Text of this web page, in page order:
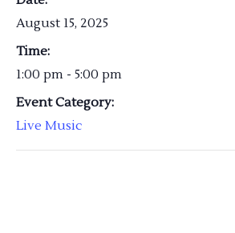
August 15, 2025
Time:
1:00 pm - 5:00 pm
Event Category:
Live Music